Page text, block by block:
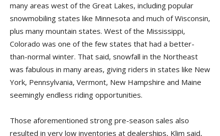
many areas west of the Great Lakes, including popular
snowmobiling states like Minnesota and much of Wisconsin,
plus many mountain states. West of the Mississippi,
Colorado was one of the few states that had a better-
than-normal winter. That said, snowfall in the Northeast
was fabulous in many areas, giving riders in states like New
York, Pennsylvania, Vermont, New Hampshire and Maine
seemingly endless riding opportunities.
Those aforementioned strong pre-season sales also
resulted in very low inventories at dealerships, Klim said,